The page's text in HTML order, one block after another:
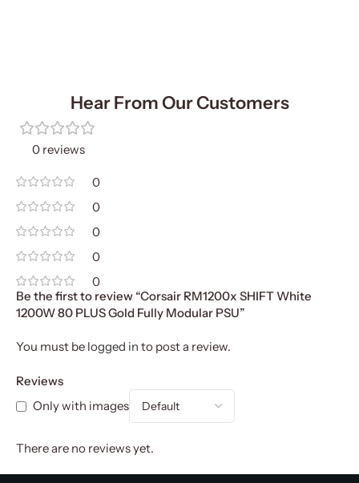
Hear From Our Customers
0 reviews
0
0
0
0
0
Reviews
Only with images
There are no reviews yet.
Be the first to review “Corsair RM1200x SHIFT White
1200W 80 PLUS Gold Fully Modular PSU”
You must be logged in to post a review.